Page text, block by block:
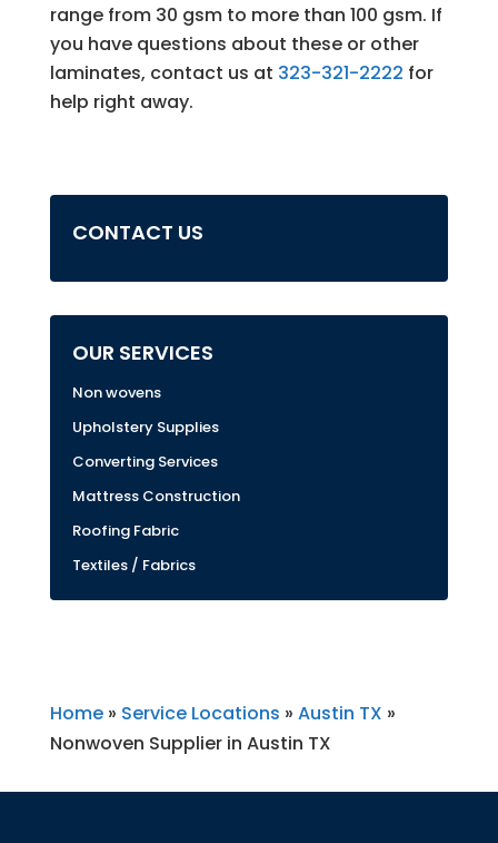
range from 30 gsm to more than 100 gsm. If
you have questions about these or other
laminates, contact us at 323-321-2222 for
help right away.
CONTACT US
OUR SERVICES
Non wovens
Upholstery Supplies
Converting Services
Mattress Construction
Roofing Fabric
Textiles / Fabrics
Home» Service Locations » Austin TX »
Nonwoven Supplier in Austin TX